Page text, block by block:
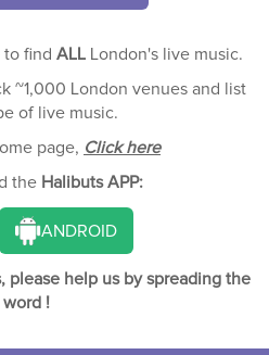
find ALLLondon's live music.
~1,000 London venues and list
of live music.
page, Click here
the Halibuts APP:
ANDROID
please help us by spreading the
word !